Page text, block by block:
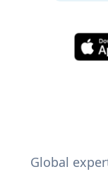
Global